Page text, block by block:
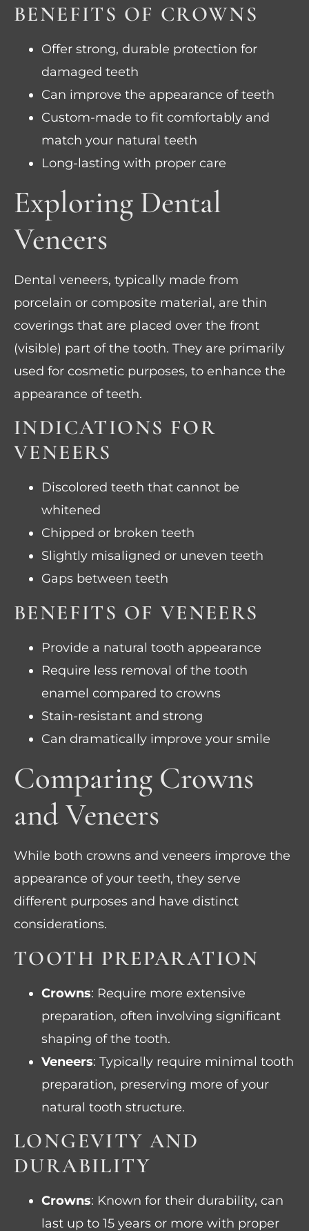
BENEFITS OF CROWNS
Offer strong, durable protection for
damaged teeth
Can improve the appearance of teeth
Custom-made to fit comfortably and
match your natural teeth
Long-lasting with proper care
Exploring Dental
Veneers
Dental veneers, typically made from
porcelain or composite material, are thin
coverings that are placed over the front
(visible) part of the tooth. They are primarily
used for cosmetic purposes, to enhance the
appearance of teeth.
INDICATIONS FOR
VENEERS
Discolored teeth that cannot be
whitened
Chipped or broken teeth
Slightly misaligned or uneven teeth
Gaps between teeth
BENEFITS OF VENEERS
Provide a natural tooth appearance
Require less removal of the tooth
enamel compared to crowns
Stain-resistant and strong
Can dramatically improve your smile
Comparing Crowns
and Veneers
While both crowns and veneers improve the
appearance of your teeth, they serve
different purposes and have distinct
considerations.
TOOTH PREPARATION
Crowns: Require more extensive
preparation, often involving significant
shaping of the tooth.
Veneers: Typically require minimal tooth
preparation, preserving more of your
natural tooth structure.
LONGEVITY AND
DURABILITY
Crowns: Known for their durability, can
last up to 15 years or more with proper